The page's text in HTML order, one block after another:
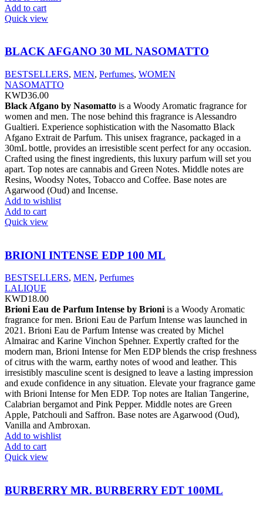
Add to cart
Quick view
BLACK AFGANO 30 ML NASOMATTO
BESTSELLERS, MEN, Perfumes, WOMEN
NASOMATTO
KWD36.00
Black Afgano by Nasomatto is a Woody Aromatic fragrance for
women and men. The nose behind this fragrance is Alessandro
Gualtieri. Experience sophistication with the Nasomatto Black
Afgano Extrait de Parfum. This unisex fragrance, packaged in a
30mL bottle, provides an irresistible scent perfect for any occasion.
Crafted using the finest ingredients, this luxury parfum will set you
apart. Top notes are cannabis and Green Notes. Middle notes are
Resins, Woodsy Notes, Tobacco and Coffee. Base notes are
Agarwood (Oud) and Incense.
Add to wishlist
Add to cart
Quick view
BRIONI INTENSE EDP 100 ML
BESTSELLERS, MEN, Perfumes
LALIQUE
KWD18.00
Brioni Eau de Parfum Intense by Brioniis a Woody Aromatic
fragrance for men. Brioni Eau de Parfum Intense was launched in
2021. Brioni Eau de Parfum Intense was created by Michel
Almairac and Karine Vinchon Spehner. Expertly crafted for the
modern man, Brioni Intense for Men EDP blends the crisp freshness
of citrus with the warm, earthy notes of wood and leather. This
irresistibly masculine scent is designed to leave a lasting impression
and exude confidence in any situation. Elevate your fragrance game
with Brioni Intense for Men EDP. Top notes are Italian Tangerine,
Calabrian bergamot and Pink Pepper. Middle notes are Green
Apple, Patchouli and Saffron. Base notes are Agarwood (Oud),
Vanilla and Ambroxan.
Add to wishlist
Add to cart
Quick view
BURBERRY MR. BURBERRY EDT 100ML